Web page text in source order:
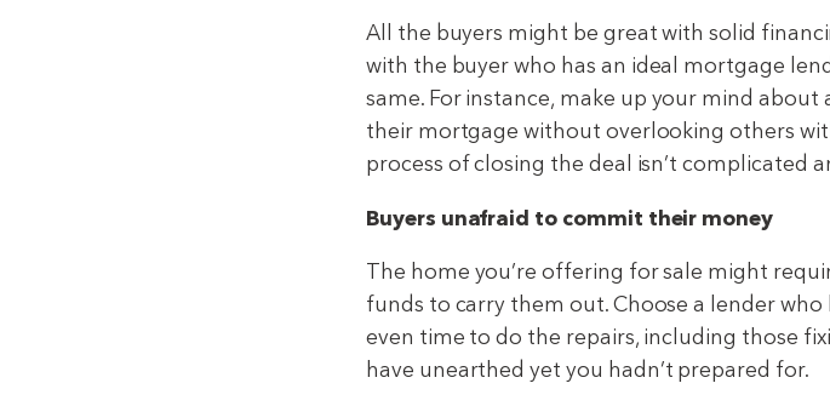
All the buyers might be great with solid
with the buyer who has an ideal mortgage
same. For instance, make up your mind
their mortgage without overlooking others
process of closing the deal isn’t complicated
Buyers unafraid to commit their money
The home you’re offering for sale might
funds to carry them out. Choose a lender
even time to do the repairs, including those
have unearthed yet you hadn’t prepared for.